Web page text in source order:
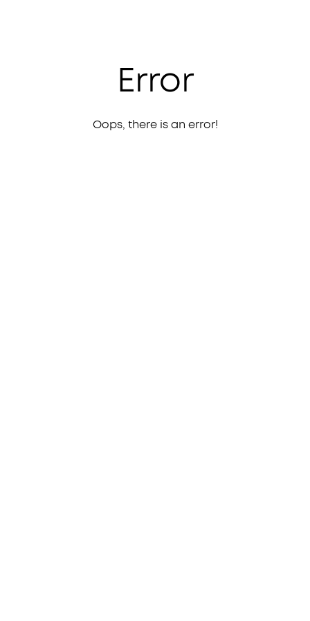
Error
Oops, there is an error!